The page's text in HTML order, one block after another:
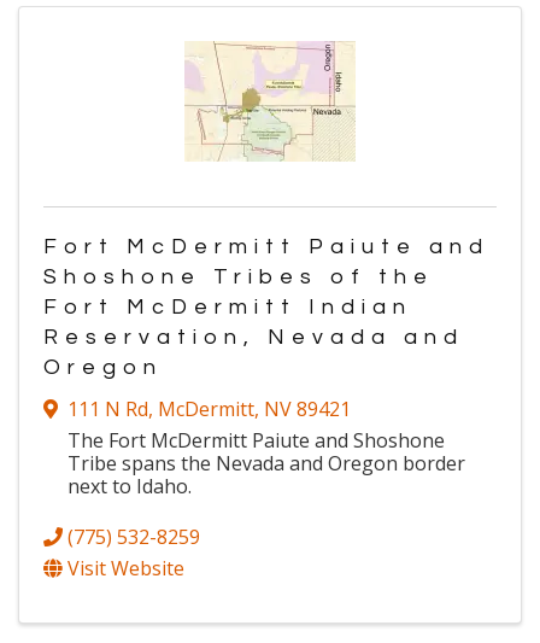
Fort McDermitt Paiute and
Shoshone Tribes of the
Fort McDermitt Indian
Reservation, Nevada and
Oregon
111 N Rd, McDermitt, NV89421
The Fort McDermitt Paiute and Shoshone
Tribe spans the Nevada and Oregon border
next to Idaho.
(775) 532-8259
Visit Website